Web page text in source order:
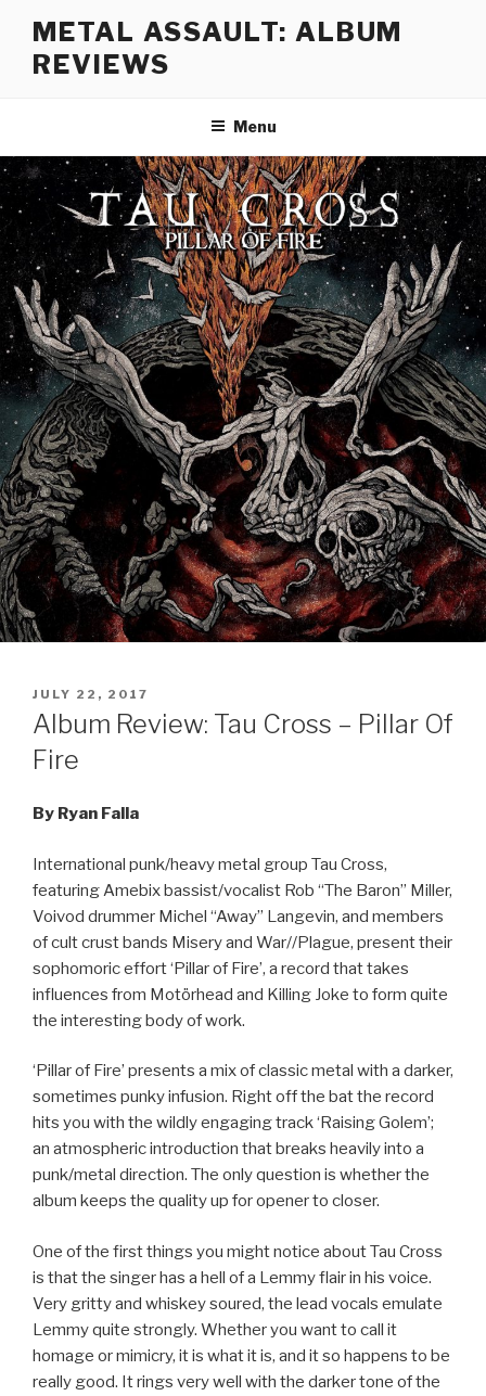
content
METAL ASSAULT: ALBUM
REVIEWS
Menu
POSTED
ON
JULY 22, 2017
Album Review: Tau Cross – Pillar Of
Fire
By Ryan Falla
International punk/heavy metal group Tau Cross,
featuringAmebix bassist/vocalist Rob “The Baron” Miller,
Voivod drummer Michel “Away” Langevin, and members
of cult crust bands Misery and War//Plague, present their
sophomoric effort ‘Pillar of Fire’, a record that takes
influences from Motörhead and Killing Joke to form quite
the interesting body of work.
‘Pillar of Fire’ presents a mix of classic metal with a darker,
sometimes punky infusion. Right off the bat the record
hits you with the wildly engaging track ‘Raising Golem’;
an atmospheric introduction that breaks heavily into a
punk/metal direction. The only question is whether the
album keeps the quality up for opener to closer.
One of the first things you might notice about Tau Cross
is that the singer has a hell of a Lemmy flair in his voice.
Very gritty and whiskey soured, the lead vocals emulate
Lemmy quite strongly. Whether you want to call it
homage or mimicry, it is what it is, and it so happens to be
really good. It rings very well with the darker tone of the